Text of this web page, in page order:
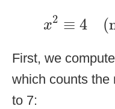
x2 ≡ 4 (
≡
First, we compute
which counts the
to 7: